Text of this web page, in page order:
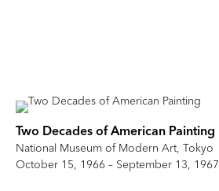
Two Decades of American Painting
National Museum of Modern Art, Tokyo
October 15, 1966 – September 13, 1967